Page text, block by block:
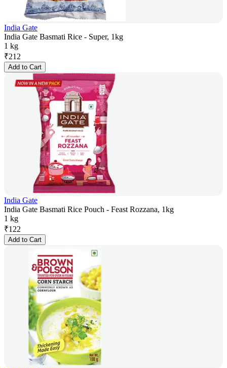
India Gate
India Gate Basmati Rice - Super, 1kg
1 kg
₹212
Add to Cart
India Gate
India Gate Basmati Rice Pouch - Feast Rozzana, 1kg
1 kg
₹122
Add to Cart